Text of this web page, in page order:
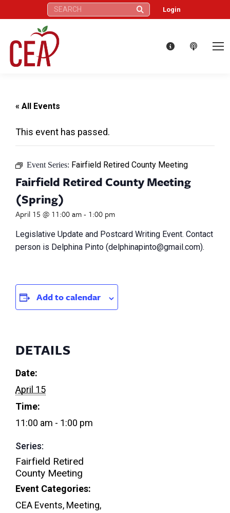
Search: Login
« All Events
This event has passed.
Event Series: Fairfield Retired County Meeting
Fairfield Retired County Meeting
(Spring)
April 15 @ 11:00 am- 1:00 pm
Legislative Update and Postcard Writing Event. Contact
person is Delphina Pinto (delphinapinto@gmail.com).
Add to calendar
DETAILS
Date:
April 15
Time:
11:00 am - 1:00 pm
Series:
Fairfield Retired
County Meeting
Event Categories:
CEA Events, Meeting,